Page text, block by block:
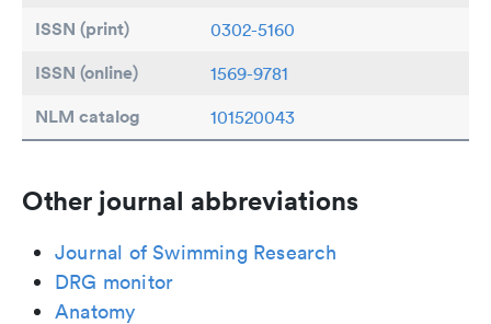
ISSN (print) 0302-5160
ISSN (online) 1569-9781
NLM catalog 101520043
Other journal abbreviations
Journal of Swimming Research
DRG monitor
Anatomy